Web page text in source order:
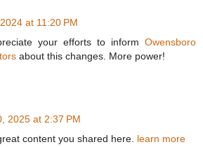
at 11:20 PM
your efforts to inform Owensboro
about this changes. More power!
2025 at 2:37 PM
content you shared here. learn more